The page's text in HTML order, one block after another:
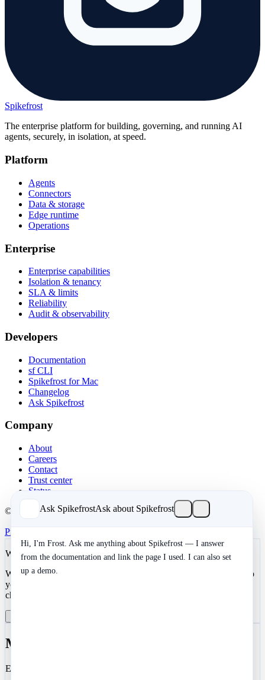
Spikefrost
The enterprise platform for building, governing, and running AI
agents, securely, in isolation, at speed.
Platform
Agents
Connectors
Data & storage
Edge runtime
Operations
Enterprise
Enterprise capabilities
Isolation & tenancy
SLA & limits
Reliability
Audit & observability
Developers
Documentation
sf CLI
Spikefrost for Mac
Changelog
Ask Spikefrost
Company
About
Careers
Contact
Trust center
Status
© 2026 Spikefrost, Inc. All rights reserved.
Privacy
We value your privacy
We use cookies to enhance your development experience and keep
your data secure. Essential cookies are always active. You can
choose to enable analytics and marketing cookies.
Manage Cookie Preferences
Essential
Ask SpikefrostAsk about Spikefrost
Hi, I'm Frost. Ask me anything about Spikefrost — I answer
from the documentation and link the page I used. I can also set
up a demo.